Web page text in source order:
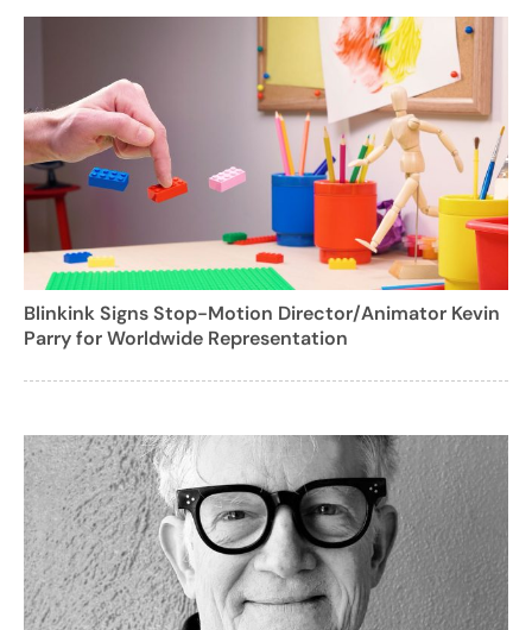
Blinkink Signs Stop-Motion Director/Animator Kevin
Parry for Worldwide Representation